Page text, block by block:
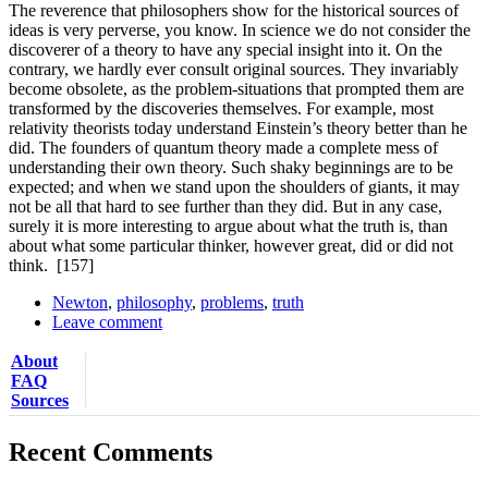
The reverence that philosophers show for the historical sources of
ideas is very perverse, you know. In science we do not consider the
discoverer of a theory to have any special insight into it. On the
contrary, we hardly ever consult original sources. They invariably
become obsolete, as the problem-situations that prompted them are
transformed by the discoveries themselves. For example, most
relativity theorists today understand Einstein’s theory better than he
did. The founders of quantum theory made a complete mess of
understanding their own theory. Such shaky beginnings are to be
expected; and when we stand upon the shoulders of giants, it may
not be all that hard to see further than they did. But in any case,
surely it is more interesting to argue about what the truth is, than
about what some particular thinker, however great, did or did not
think. [157]
Newton, philosophy, problems, truth
Leave comment
About
FAQ
Sources
Recent Comments